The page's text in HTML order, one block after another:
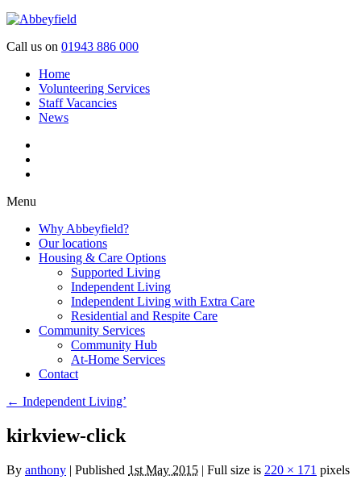
Call us on 01943 886 000
Home
Volunteering Services
Staff Vacancies
News
Menu
Why Abbeyfield?
Our locations
Housing & Care Options
Supported Living
Independent Living
Independent Living with Extra Care
Residential and Respite Care
Community Services
Community Hub
At-Home Services
Contact
← Independent Living’
kirkview-click
By anthony | Published 1st May 2015 | Full size is 220 × 171 pixels